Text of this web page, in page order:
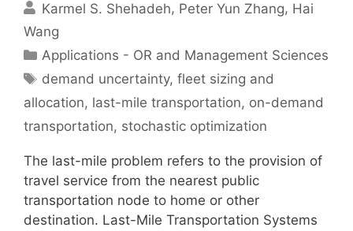
Karmel S. Shehadeh Peter Yun Zhang Hai
Wang
Categories
Applications - OR and Management Sciences
Tags
demand uncertainty,fleet sizing and
allocation, last-mile transportation, on-demand
transportation, stochastic optimization
The last-mile problem refers to the provision of
travel service from the nearest public
transportation node to home or other
destination. Last-Mile Transportation Systems